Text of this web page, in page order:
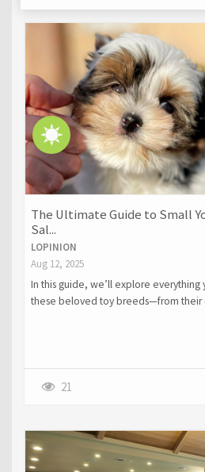
The Ultimate Guide to Small
Sal...
LOPINION
Aug 12, 2025
In this guide, we’ll explore
these beloved toy breeds—from their
21